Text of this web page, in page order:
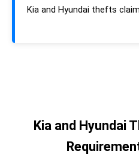
Kia and Hyundai thefts
Kia and Hyundai